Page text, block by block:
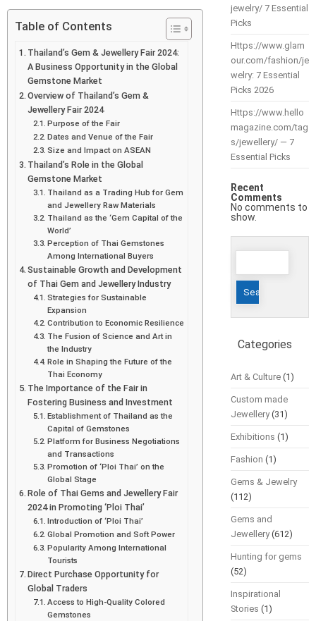
Table of Contents
Thailand’s Gem & Jewellery Fair 2024:
A Business Opportunity in the Global
Gemstone Market
Overview of Thailand’s Gem &
Jewellery Fair 2024
Purpose of the Fair
Dates and Venue of the Fair
Size and Impact on ASEAN
Thailand’s Role in the Global
Gemstone Market
Thailand as a Trading Hub for Gem
and Jewellery Raw Materials
Thailand as the ‘Gem Capital of the
World’
Perception of Thai Gemstones
Among International Buyers
Sustainable Growth and Development
of Thai Gem and Jewellery Industry
Strategies for Sustainable
Expansion
Contribution to Economic Resilience
The Fusion of Science and Art in
the Industry
Role in Shaping the Future of the
Thai Economy
The Importance of the Fair in
Fostering Business and Investment
Establishment of Thailand as the
Capital of Gemstones
Platform for Business Negotiations
and Transactions
Promotion of ‘Ploi Thai’ on the
Global Stage
Role of Thai Gems and Jewellery Fair
2024 in Promoting ‘Ploi Thai’
Introduction of ‘Ploi Thai’
Global Promotion and Soft Power
Popularity Among International
Tourists
Direct Purchase Opportunity for
Global Traders
Access to High-Quality Colored
Gemstones
jewelry/ 7 Essential
Picks
Https://www.glam
our.com/fashion/je
welry: 7 Essential
Picks 2026
Https://www.hello
magazine.com/tag
s/jewellery/ — 7
Essential Picks
Recent
Comments
No comments to
show.
Search
Categories
Art & Culture(1)
Custom made
Jewellery(31)
Exhibitions (1)
Fashion (1)
Gems & Jewelry
(112)
Gems and
Jewellery(612)
Hunting for gems
(52)
Inspirational
Stories (1)